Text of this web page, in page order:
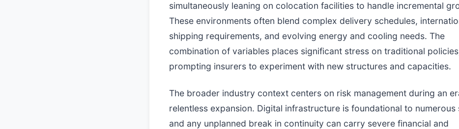
simultaneously leaning on colocation facilities to handle incremental
These environments often blend complex delivery schedules,
shipping requirements, and evolving energy and cooling needs. The
combination of variables places significant stress on traditional
prompting insurers to experiment with new structures and capacities.
The broader industry context centers on risk management during an
relentless expansion. Digital infrastructure is foundational to numerous
and any unplanned break in continuity can carry severe financial and